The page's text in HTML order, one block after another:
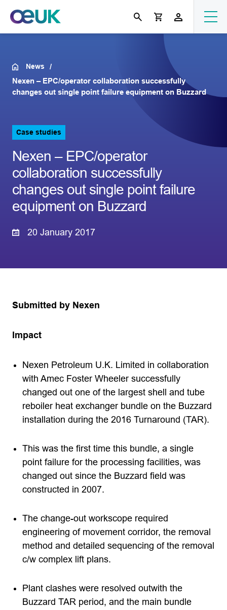
News
Nexen – EPC/operator collaboration successfully
changes out single point failure equipment on Buzzard
Case studies
Nexen – EPC/operator
collaboration successfully
changes out single point failure
equipment on Buzzard
20 January 2017
Submitted by Nexen
Impact
Nexen Petroleum U.K. Limited in collaboration
with Amec Foster Wheeler successfully
changed out one of the largest shell and tube
reboiler heat exchanger bundle on the Buzzard
installation during the 2016 Turnaround (TAR).
This was the first time this bundle, a single
point failure for the processing facilities, was
changed out since the Buzzard field was
constructed in 2007.
The change-out workscope required
engineering of movement corridor, the removal
method and detailed sequencing of the removal
c/w complex lift plans.
Plant clashes were resolved outwith the
Buzzard TAR period, and the main bundle